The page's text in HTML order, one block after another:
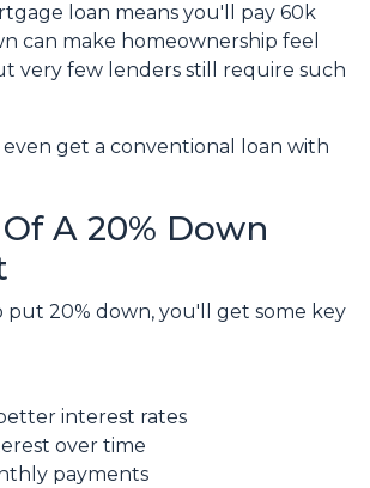
loan means you'll pay 60k
can make homeownership feel
very few lenders still require such
even get a conventional loan with
A 20% Down
put 20% down, you'll get some key
interest rates
over time
payments